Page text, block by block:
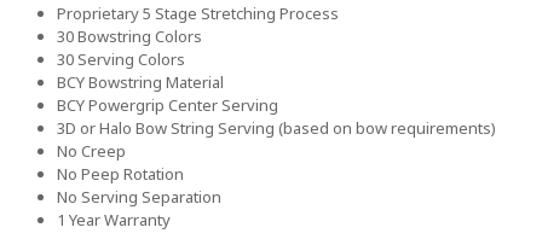
Proprietary 5 Stage Stretching Process
30 Bowstring Colors
30 Serving Colors
BCY Bowstring Material
BCY Powergrip Center Serving
3D or Halo Bow String Serving (based on bow requirements)
No Creep
No Peep Rotation
No Serving Separation
1 Year Warranty